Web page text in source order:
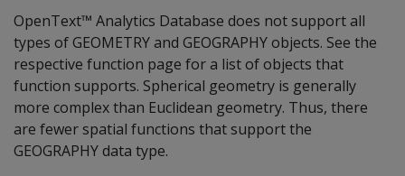
OpenText™ Analytics Database does not support all
types of GEOMETRY and GEOGRAPHY objects. See the
respective function page for a list of objects that
function supports. Spherical geometry is generally
more complex than Euclidean geometry. Thus, there
are fewer spatial functions that support the
GEOGRAPHY data type.